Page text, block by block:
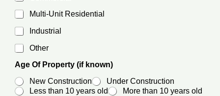
Multi-Unit Residential
Industrial
Other
Age Of Property (if known)
New Construction
Under Construction
Less than 10 years old
More than 10 years old